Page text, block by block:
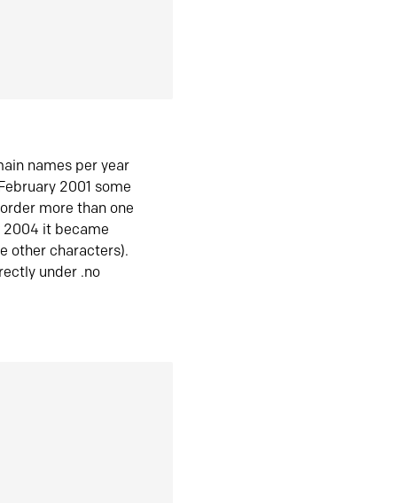
names per year
2001 some
more than one
2004 it became
other characters).
under .no